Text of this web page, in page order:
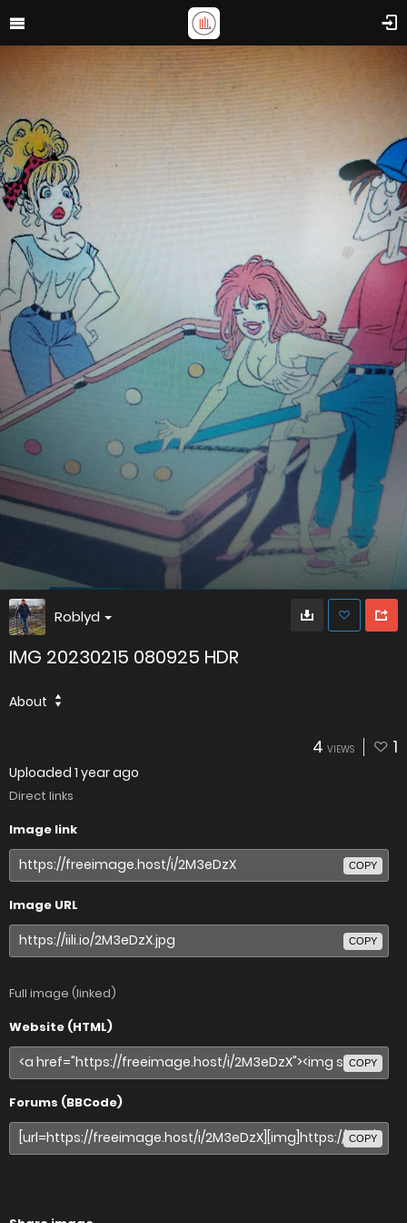
Roblyd
IMG 20230215 080925 HDR
About
4 VIEWS 1
Uploaded 1 year ago
Direct links
Image link
COPY
Image URL
COPY
Full image (linked)
Website (HTML)
COPY
Forums (BBCode)
COPY